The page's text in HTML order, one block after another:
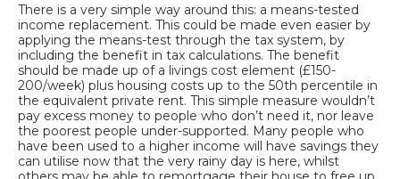
There is a very simple way around this: a means-tested
income replacement. This could be made even easier by
applying the means-test through the tax system, by
including the benefit in tax calculations. The benefit
should be made up of a livings cost element (£150-
200/week) plus housing costs up to the 50th percentile in
the equivalent private rent. This simple measure wouldn’t
pay excess money to people who don’t need it, nor leave
the poorest people under-supported. Many people who
have been used to a higher income will have savings they
can utilise now that the very rainy day is here, whilst